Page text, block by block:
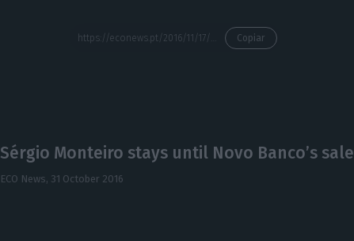
Copiar
Sérgio Monteiro stays until Novo Banco’s sale
ECO News, 31 October 2016